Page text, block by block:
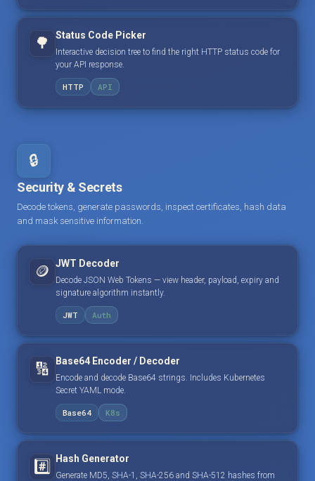
🌳 Status Code Picker
Interactive decision tree to find the right HTTP status code for
your API response.
HTTP API
🔒
Security & Secrets
Decode tokens, generate passwords, inspect certificates, hash data
and mask sensitive information.
🪙 JWT Decoder
Decode JSON Web Tokens — view header, payload, expiry and
signature algorithm instantly.
JWT Auth
🔢 Base64 Encoder / Decoder
Encode and decode Base64 strings. Includes Kubernetes
Secret YAML mode.
Base64 K8s
#️⃣ Hash Generator
Generate MD5, SHA-1, SHA-256 and SHA-512 hashes from